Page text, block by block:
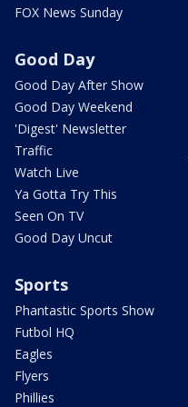
FOX News Sunday
Good Day
Good Day After Show
Good Day Weekend
'Digest' Newsletter
Traffic
Watch Live
Ya Gotta Try This
Seen On TV
Good Day Uncut
Sports
Phantastic Sports Show
Futbol HQ
Eagles
Flyers
Phillies